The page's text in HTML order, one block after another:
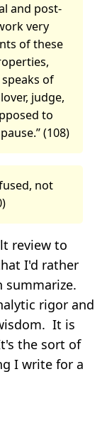
and post-
very
of these
of
judge,
to
(108)
not
review to
I'd rather
rigor and
It is
the sort of
I write for a